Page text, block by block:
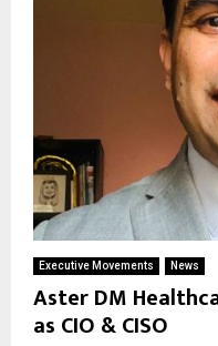
Executive Movements News
Aster DM
as CIO & CISO